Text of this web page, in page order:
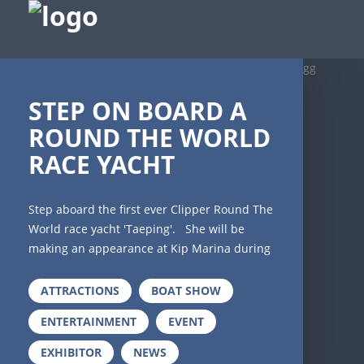
gg
STEP ON BOARD A
ROUND THE WORLD
RACE YACHT
Step aboard the first ever Clipper Round The
World race yacht 'Taeping'. She will be
making an appearance at Kip Marina during
chance to get on board and discover what
it's like to crew these magnificent boats that
race around the world. Imagine eleven
months of ocean sailing on a sixty foot yacht
ATTRACTIONS
BOAT SHOW
ENTERTAINMENT
EVENT
EXHIBITOR
NEWS